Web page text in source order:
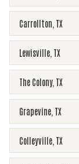
Carrollton TX
Lewisville TX
The Colony, TX
Grapevine TX
Colleyville TX